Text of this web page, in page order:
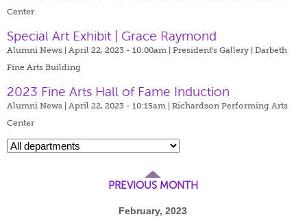
Center
Special Art Exhibit | Grace Raymond
Alumni News | April 22, 2023 - 10:00am | President's Gallery | Darbeth
Fine Arts Building
2023 Fine Arts Hall of Fame Induction
Alumni News | April 22, 2023 - 10:15am | Richardson Performing Arts
Center
PREVIOUS MONTH
February, 2023